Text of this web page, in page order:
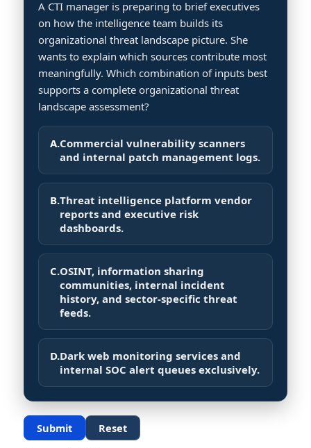
A CTI manager is preparing to brief executives
on how the intelligence team builds its
organizational threat landscape picture. She
wants to explain which sources contribute most
meaningfully. Which combination of inputs best
supports a complete organizational threat
landscape assessment?
A.Commercial vulnerability scanners
and internal patch management logs.
B.Threat intelligence platform vendor
reports and executive risk
dashboards.
C.OSINT, information sharing
communities, internal incident
history, and sector-specific threat
feeds.
D.Dark web monitoring services and
internal SOC alert queues exclusively.
Submit Reset